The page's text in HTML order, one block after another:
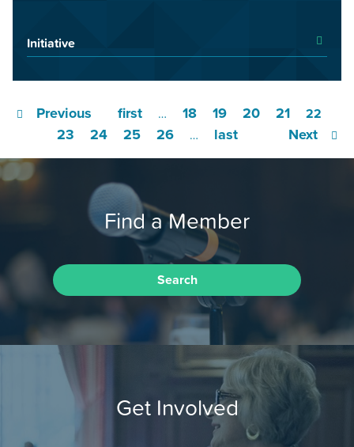
Initiative
first
Previous … 18 19 20 21 22
23 24 25 26 … Next
last
Find a Member
Search
Get Involved